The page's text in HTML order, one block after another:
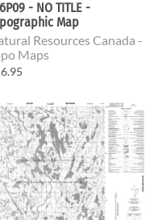
- NO TITLE -
Map
Resources Canada -
Maps